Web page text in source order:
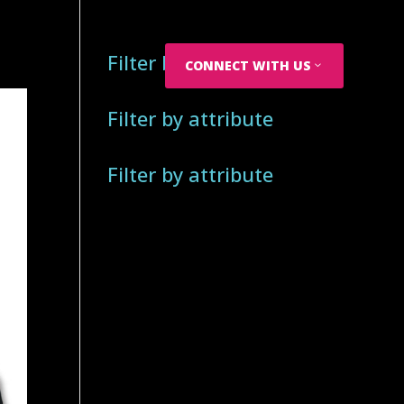
CONNECT WITH US
Filter by attribute
Filter by attribute
Filter by attribute